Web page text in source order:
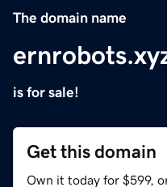
The domain name
is for sale!
Get this domain
Own it today for $599,